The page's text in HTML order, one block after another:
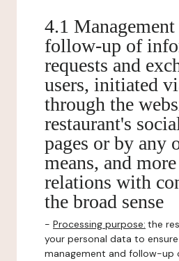
4.1 Management
follow-up of
requests and
users, initiated
through the
restaurant's
pages or by any
means, and
relations with
the broad sense
- Processing purpose: the
your personal data to
management and follow-up